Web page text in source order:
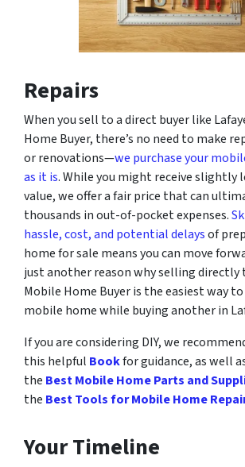
Repairs
When you sell to a direct buyer like
Home Buyer, there’s no need to make
or renovations—we purchase your
as it is. While you might receive slightly
value, we offer a fair price that can
thousands in out-of-pocket expenses.
hassle, cost, and potential delaysof
home for sale means you can move
just another reason why selling directly
Mobile Home Buyer is the easiest way
mobile home while buying another in
If you are considering DIY, we
this helpful Bookfor guidance, as well
the Best Mobile Home Parts and
the Best Tools for Mobile Home
Your Timeline